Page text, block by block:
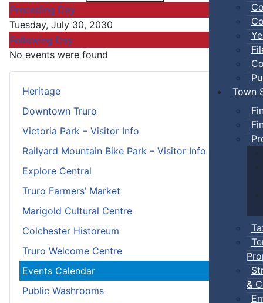
Town
&
Heritage
Downtown Truro
Victoria Park – Visitor Info
Railyard Mountain Bike Park – Visitor Info
Explore Central
Truro Farmers’ Market
Marigold Cultural Centre
Colchester Historeum
Truro Welcome Centre
Events Calendar
Public Washrooms
Preceding Day
Tuesday, July 30, 2030
Following Day
No events were found